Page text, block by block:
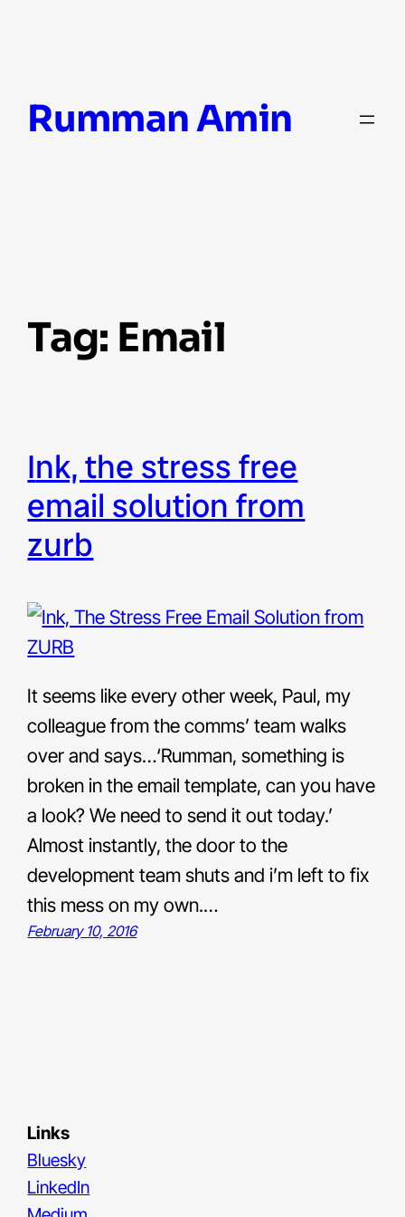
Rumman Amin
Tag: Email
ink, the stress free
email solution from
zurb
It seems like every other week, Paul, my
colleague from the comms’ team walks
over and says…‘Rumman, something is
broken in the email template, can you have
a look? We need to send it out today.’
Almost instantly, the door to the
development team shuts and i’m left to fix
this mess on my own.…
February 10, 2016
Links
Bluesky
LinkedIn